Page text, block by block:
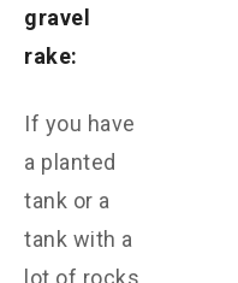
gravel
rake:
If you have
a planted
tank or a
tank with a
lot of rocks